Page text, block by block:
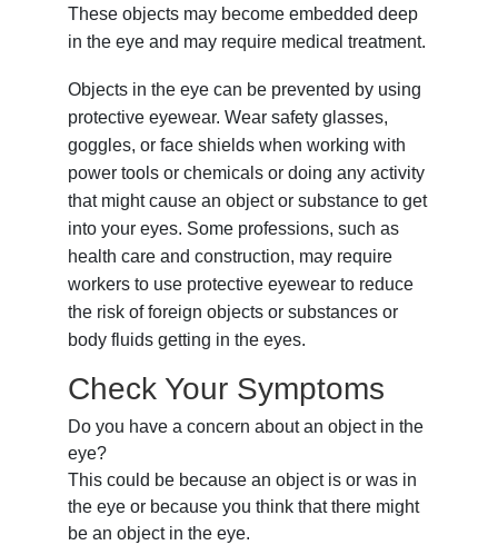
These objects may become embedded deep
in the eye and may require medical treatment.
Objects in the eye can be prevented by using
protective eyewear. Wear safety glasses,
goggles, or face shields when working with
power tools or chemicals or doing any activity
that might cause an object or substance to get
into your eyes. Some professions, such as
health care and construction, may require
workers to use protective eyewear to reduce
the risk of foreign objects or substances or
body fluids getting in the eyes.
Check Your Symptoms
Do you have a concern about an object in the
eye?
This could be because an object is or was in
the eye or because you think that there might
be an object in the eye.